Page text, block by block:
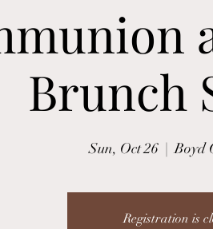
Brunch
Sun, Oct 26
  |
Boyd
Registration is